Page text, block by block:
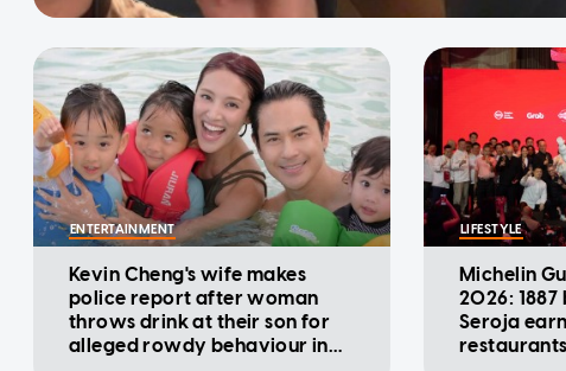
ENTERTAINMENT
Kevin Cheng's wife makes
police report after woman
throws drink at their son for
alleged rowdy behaviour in
LIFESTYLE
Michelin
2026:
Seroja